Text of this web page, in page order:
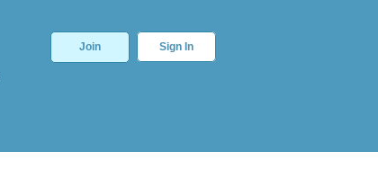
Join Sign In